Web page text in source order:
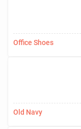
Office Shoes
Old Navy